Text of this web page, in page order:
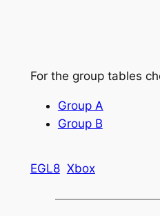
For the group tables
Group A
Group B
EGL8 Xbox